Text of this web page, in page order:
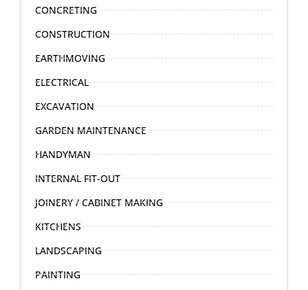
CONCRETING
CONSTRUCTION
EARTHMOVING
ELECTRICAL
EXCAVATION
GARDEN MAINTENANCE
HANDYMAN
INTERNAL FIT-OUT
JOINERY / CABINET MAKING
KITCHENS
LANDSCAPING
PAINTING